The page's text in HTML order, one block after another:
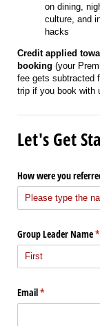
on dining,
culture, and
hacks
Credit applied
booking (your
fee gets subtracted
trip if you book with
Let's Get
How were you
Group Leader Name*
Email*
(required)